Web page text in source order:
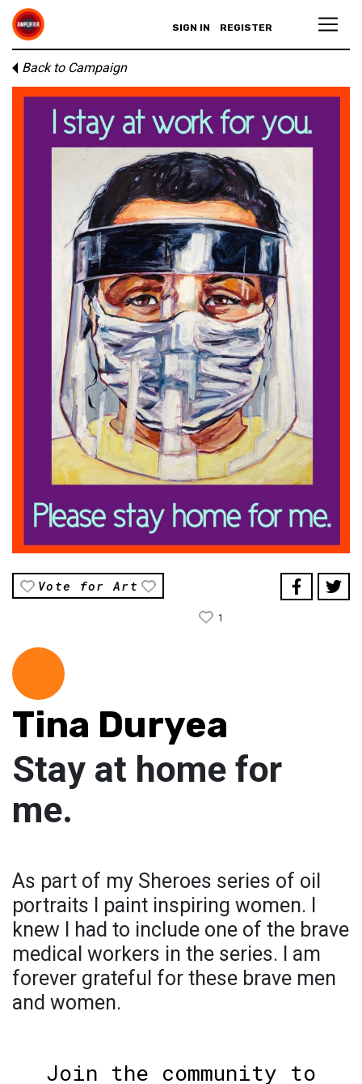
SIGN IN REGISTER
Back to Campaign
Vote for Art
1
Tina Duryea
Stay at home for
me.
As part of my Sheroes series of oil
portraits I paint inspiring women. I
knew I had to include one of the brave
medical workers in the series. I am
forever grateful for these brave men
and women.
Join the community to